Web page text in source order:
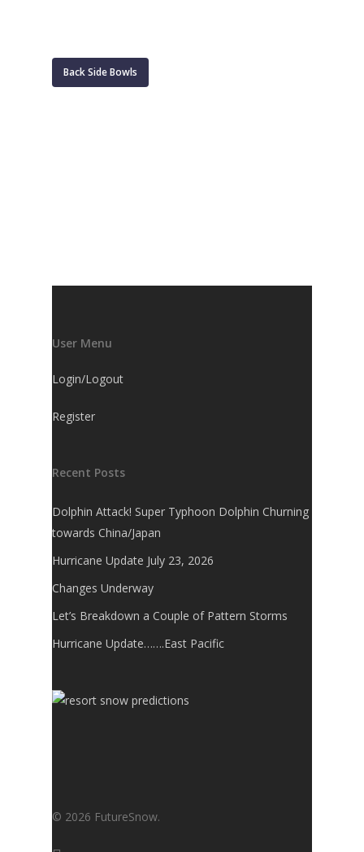
Back Side Bowls
User Menu
Login/Logout
Register
Recent Posts
Dolphin Attack! Super Typhoon Dolphin Churning
towards China/Japan
Hurricane Update July 23, 2026
Changes Underway
Let’s Breakdown a Couple of Pattern Storms
Hurricane Update…….East Pacific
© 2026 FutureSnow.